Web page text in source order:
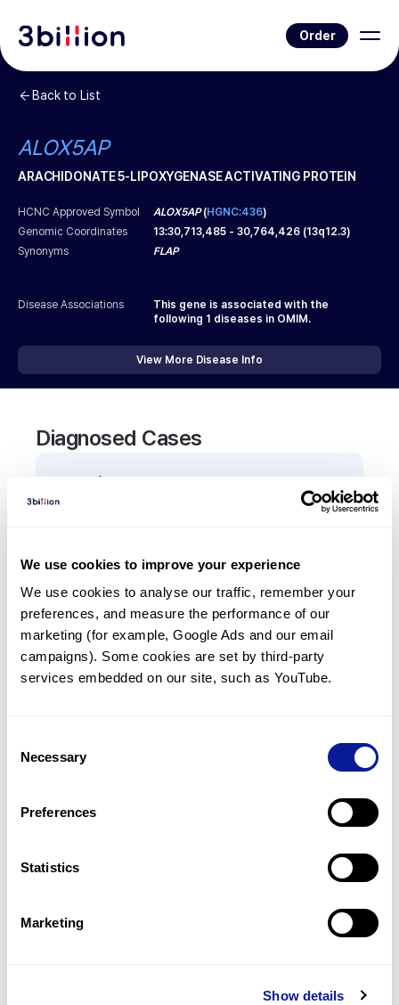
We use cookies to improve your experience
We use cookies to analyse our traffic, remember your
preferences, and measure the performance of our
marketing (for example, Google Ads and our email
campaigns). Some cookies are set by third-party
services embedded on our site, such as YouTube.
Selection
Necessary
Preferences
Statistics
Marketing
Show details
Order
Back to List
ALOX5AP
ARACHIDONATE 5-LIPOXYGENASE ACTIVATING PROTEIN
HCNC Approved Symbol ALOX5AP(HGNC:436)
Genomic Coordinates
13:30,713,485 - 30,764,426 (13q12.3)
Synonyms
FLAP
Disease Associations
This gene is associated with the
following 1 diseases in OMIM.
View More Disease Info
Diagnosed Cases
0Patient
There are no patients diagnosed with a variant in
Frequently observed phenotypes
(Top 5 only, Patient count*)
*% of total patients presenting each phenotype
is shown in parentheses.
Resources